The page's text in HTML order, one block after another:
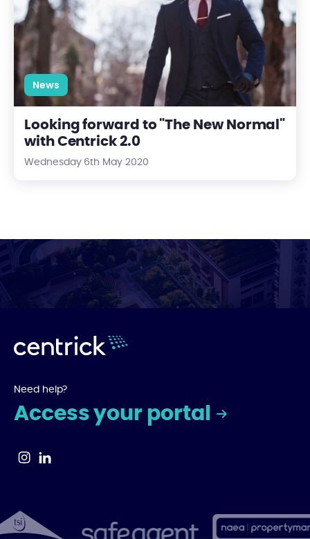
News
Looking forward to "The New Normal"
with Centrick 2.0
Wednesday 6th May 2020
Need help?
Access your portal